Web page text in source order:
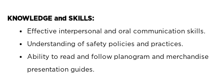
KNOWLEDGE and SKILLS:
Effective interpersonal and oral communication skills.
Understanding of safety policies and practices.
Ability to read and follow planogram and merchandise
presentation guides.